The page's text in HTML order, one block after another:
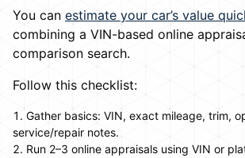
You can estimate your car’s value
combining a VIN-based online
comparison search.
Follow this checklist:
Gather basics: VIN, exact mileage, trim,
service/repair notes.
Run 2–3 online appraisals using VIN or